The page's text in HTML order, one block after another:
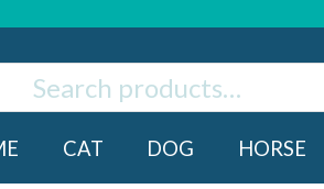
CAT DOG HORSE